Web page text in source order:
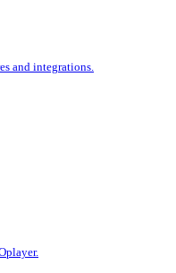
and integrations.